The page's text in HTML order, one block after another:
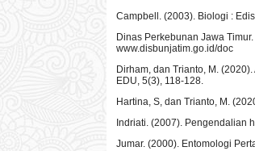
Campbell. (2003). Biologi :
Dinas Perkebunan Jawa
www.disbunjatim.go.id/doc
Dirham, dan Trianto, M.
EDU, 5(3), 118-128.
Hartina, S, dan Trianto, M.
Indriati. (2007). Pengendalian
Jumar. (2000). Entomologi